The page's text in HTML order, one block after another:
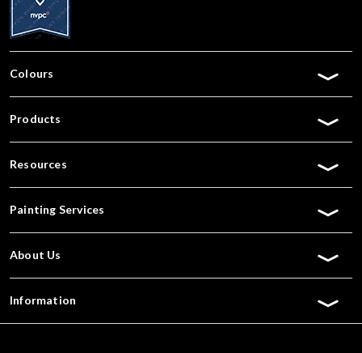
Colours
Products
Resources
Painting Services
About Us
Information